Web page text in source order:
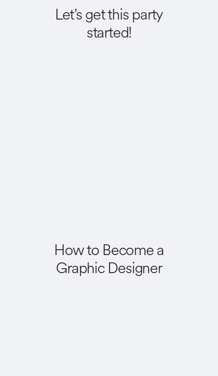
Let’s get this party
started!
How to Become a
Graphic Designer